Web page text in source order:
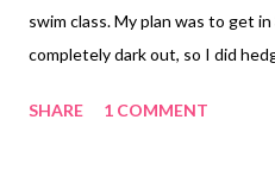
swim class. My plan was to get
completely dark out, so I did
rather than right at the end (if
SHARE 1 COMMENT